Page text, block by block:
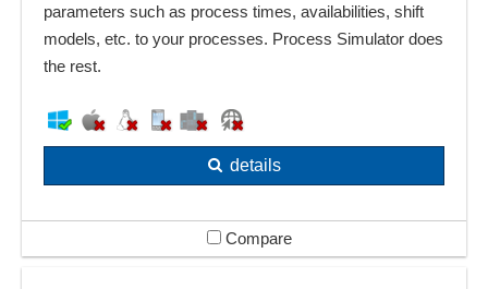
parameters such as process times, availabilities, shift
models, etc. to your processes. Process Simulator does
the rest.
details
Compare